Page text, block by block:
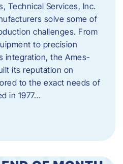
Technical Services, Inc.
solve some of
challenges. From
to precision
integration, the Ames-
its reputation on
to the exact needs of
in 1977…